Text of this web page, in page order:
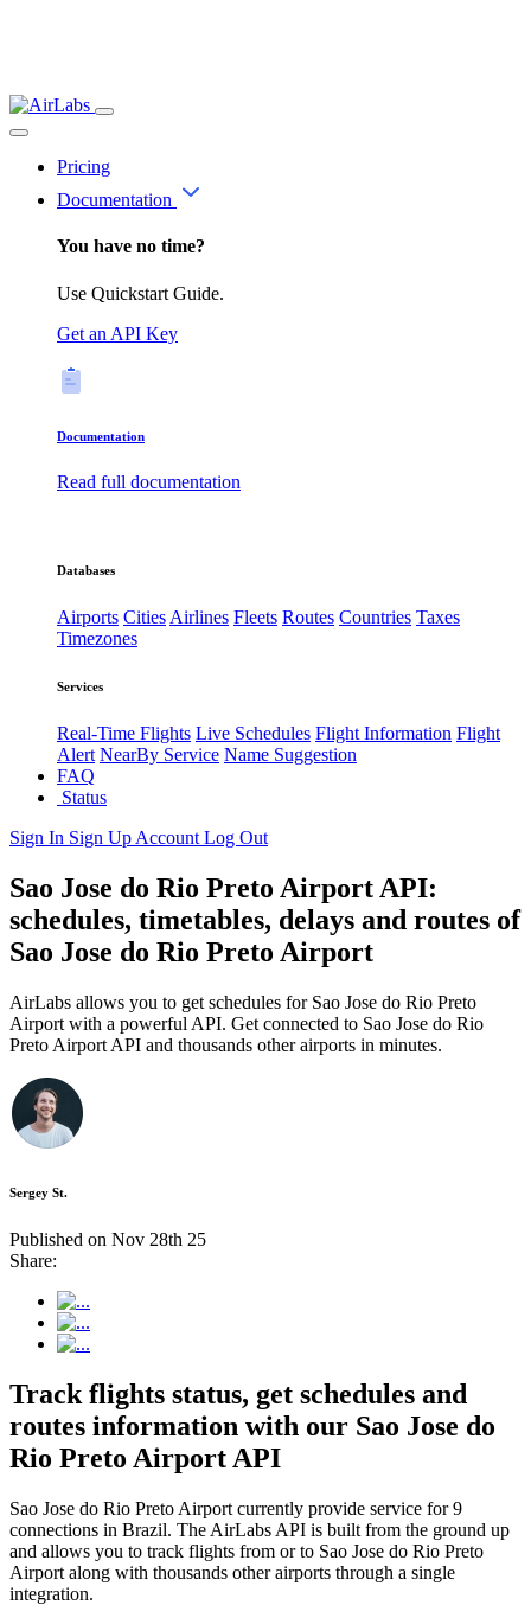
Pricing
Documentation
You have no time?
Use Quickstart Guide.
Get an API Key
Documentation
Read full documentation
Databases
Airports CitiesAirlines Fleets Routes Countries Taxes
Timezones
Services
Real-Time Flights Live Schedules Flight Information Flight
Alert NearBy Service Name Suggestion
FAQ
Status
Sign In Sign Up Account Log Out
Sao Jose do Rio Preto Airport API:
schedules, timetables, delays and routes of
Sao Jose do Rio Preto Airport
AirLabs allows you to get schedules for Sao Jose do Rio Preto
Airport with a powerful API. Get connected to Sao Jose do Rio
Preto Airport API and thousands other airports in minutes.
Sergey St.
Published on Nov 28th 25
Share:
Track flights status, get schedules and
routes information with our Sao Jose do
Rio Preto Airport API
Sao Jose do Rio Preto Airport currently provide service for 9
connections in Brazil. The AirLabs API is built from the ground up
and allows you to track flights from or to Sao Jose do Rio Preto
Airport along with thousands other airports through a single
integration.